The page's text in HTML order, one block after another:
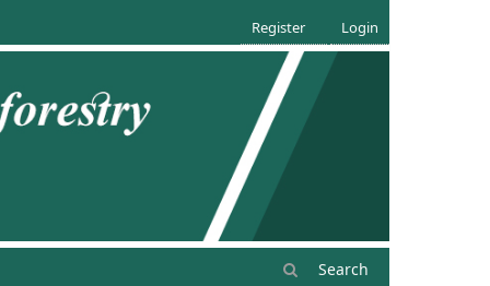
Search
Register Login